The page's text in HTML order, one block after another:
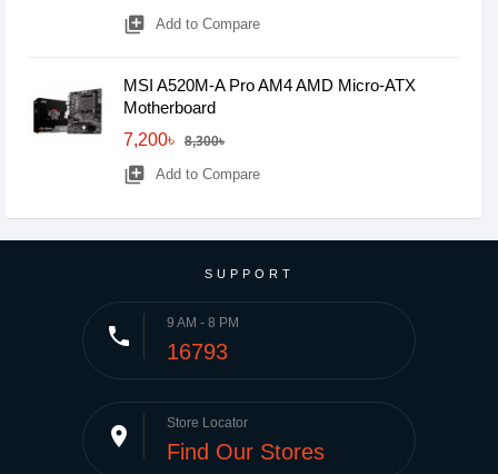
library_add Add to Compare
MSI A520M-A Pro AM4 AMD Micro-ATX
Motherboard
7,200৳
8,300৳
library_add Add to Compare
SUPPORT
phone 9 AM - 8 PM
16793
place Store Locator
Find Our Stores